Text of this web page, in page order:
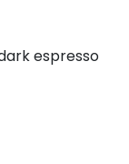
espresso